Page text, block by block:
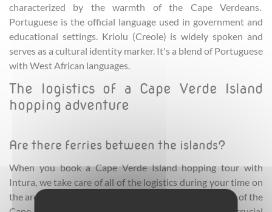
characterized by the warmth of the Cape Verdeans.
Portuguese is the official language used in government and
educational settings. Kriolu (Creole) is widely spoken and
serves as a cultural identity marker. It's a blend of Portuguese
with West African languages.
The logistics of a Cape Verde Island
hopping adventure
Are there ferries between the islands?
When you book a Cape Verde Island hopping tour with
Intura, we take care of all of the logistics during your time on
the archipelago. There are ferry services between some of the